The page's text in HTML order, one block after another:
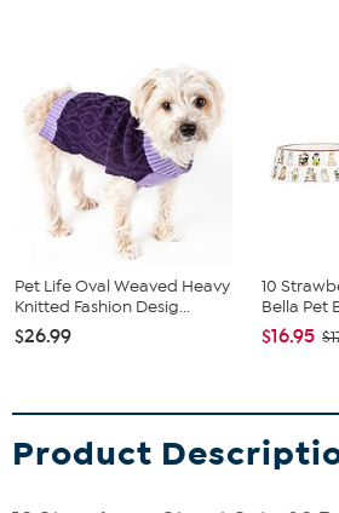
Pet Life Oval Weaved Heavy
Knitted Fashion Desig...
$26.99
10
Bella Pet
$16.95
Product